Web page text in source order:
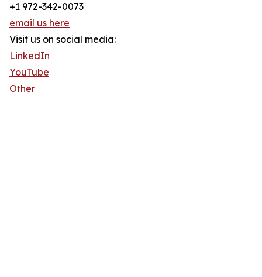
+1 972-342-0073
email us here
Visit us on social media:
LinkedIn
YouTube
Other